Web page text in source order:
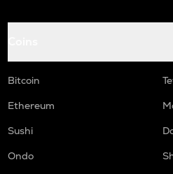
Bitcoin
Ethereum
Sushi
Ondo